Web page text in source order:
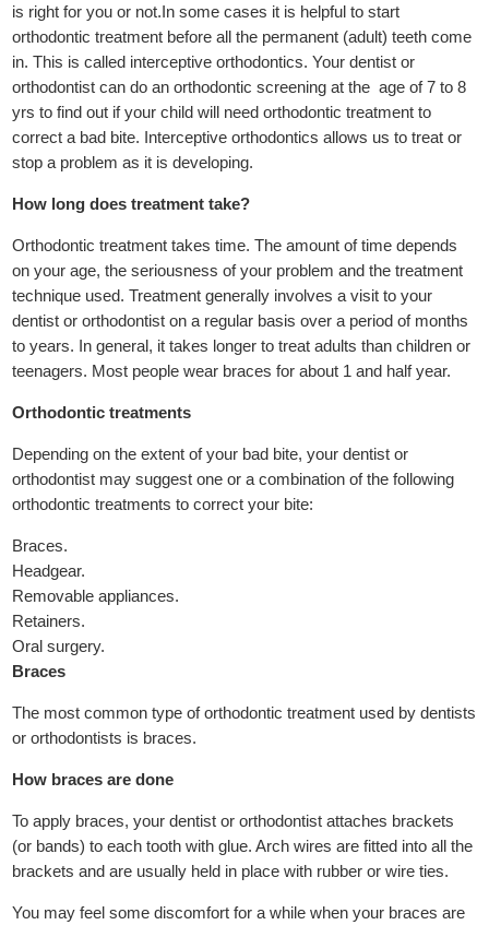
is right for you or not.In some cases it is helpful to start
orthodontic treatment before all the permanent (adult) teeth come
in. This is called interceptive orthodontics. Your dentist or
orthodontist can do an orthodontic screening at the age of 7 to 8
yrs to find out if your child will need orthodontic treatment to
correct a bad bite. Interceptive orthodontics allows us to treat or
stop a problem as it is developing.
How long does treatment take?
Orthodontic treatment takes time. The amount of time depends
on your age, the seriousness of your problem and the treatment
technique used. Treatment generally involves a visit to your
dentist or orthodontist on a regular basis over a period of months
to years. In general, it takes longer to treat adults than children or
teenagers. Most people wear braces for about 1 and half year.
Orthodontic treatments
Depending on the extent of your bad bite, your dentist or
orthodontist may suggest one or a combination of the following
orthodontic treatments to correct your bite:
Braces.
Headgear.
Removable appliances.
Retainers.
Oral surgery.
Braces
The most common type of orthodontic treatment used by dentists
or orthodontists is braces.
How braces are done
To apply braces, your dentist or orthodontist attaches brackets
(or bands) to each tooth with glue. Arch wires are fitted into all the
brackets and are usually held in place with rubber or wire ties.
You may feel some discomfort for a while when your braces are